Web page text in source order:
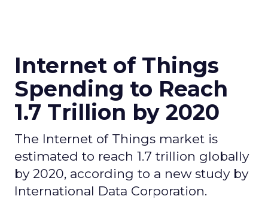
Internet of Things
Spending to Reach
1.7 Trillion by 2020
The Internet of Things market is
estimated to reach 1.7 trillion globally
by 2020, according to a new study by
International Data Corporation.